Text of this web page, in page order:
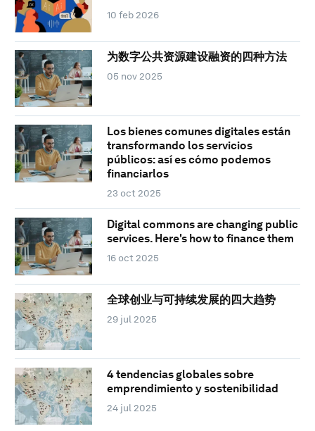
10 feb 2026
为数字公共资源建设融资的四种方法
05 nov 2025
Los bienes comunes digitales están
transformando los servicios
públicos: así es cómo podemos
financiarlos
23 oct 2025
Digital commons are changing public
services. Here's how to finance them
16 oct 2025
全球创业与可持续发展的四大趋势
29 jul 2025
4 tendencias globales sobre
emprendimiento y sostenibilidad
24 jul 2025